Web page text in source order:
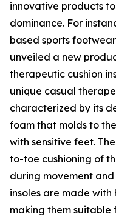
innovative products
dominance. For
based sports
unveiled a new
therapeutic cushion
unique casual
characterized by its
foam that molds to
with sensitive feet.
to-toe cushioning of
during movement
insoles are made
making them suitable